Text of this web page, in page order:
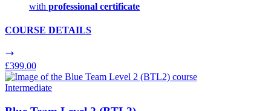
with professional certificate
COURSE DETAILS
£399.00
Intermediate